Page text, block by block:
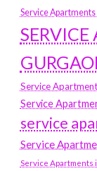
Service
SERVICE
Service
Service
service
Service
Service Apartments